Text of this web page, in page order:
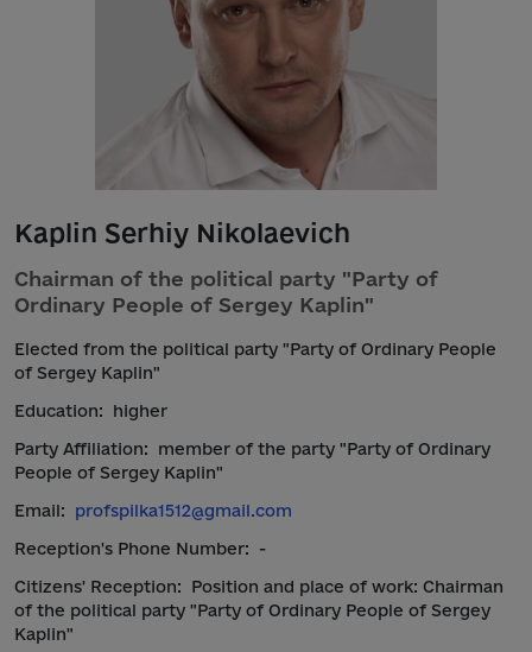
Kaplin Serhiy Nikolaevich
Chairman of the political party "Party of
Ordinary People of Sergey Kaplin"
Elected from the political party "Party of Ordinary People
of Sergey Kaplin"
Education:
higher
Party Affiliation:
member of the party "Party of Ordinary
People of Sergey Kaplin"
Email:
profspilka1512@gmail.com
Reception's Phone Number:
-
Citizens' Reception:
Position and place of work: Chairman
of the political party "Party of Ordinary People of Sergey
Kaplin"